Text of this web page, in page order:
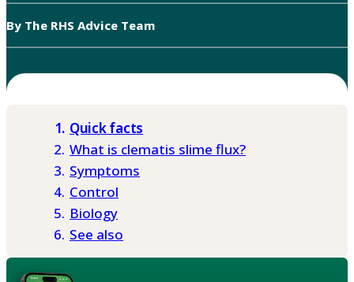
By The RHS Advice Team
Quick facts
What is clematis slime flux?
Symptoms
Control
Biology
See also